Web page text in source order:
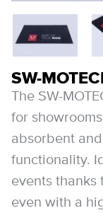
SW-
The SW-
for
absorbent
functionality.
events thanks
even with a